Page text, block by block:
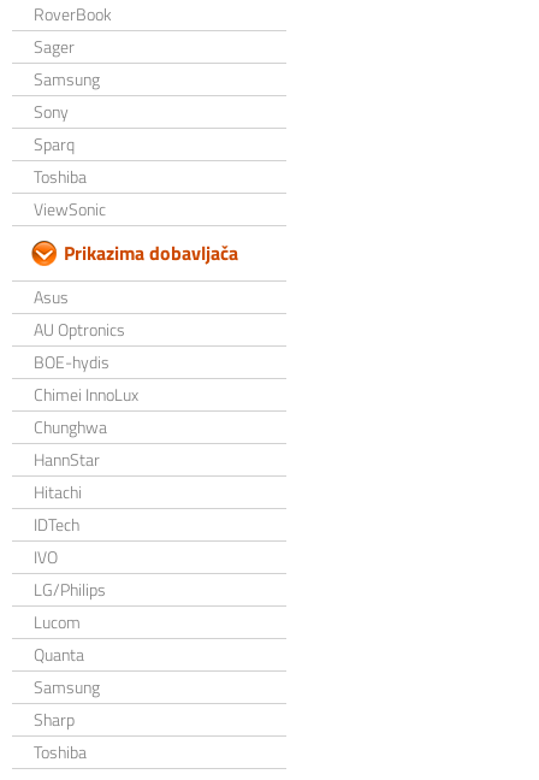
RoverBook
Sager
Samsung
Sony
Sparq
Toshiba
ViewSonic
Prikazima dobavljača
Asus
AU Optronics
BOE-hydis
Chimei InnoLux
Chunghwa
HannStar
Hitachi
IDTech
IVO
LG/Philips
Lucom
Quanta
Samsung
Sharp
Toshiba